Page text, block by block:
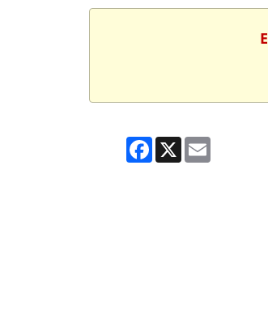
Facebook
X